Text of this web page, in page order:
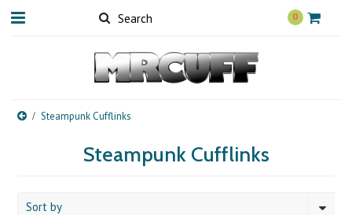
0
Steampunk Cufflinks
Steampunk Cufflinks
Sort by